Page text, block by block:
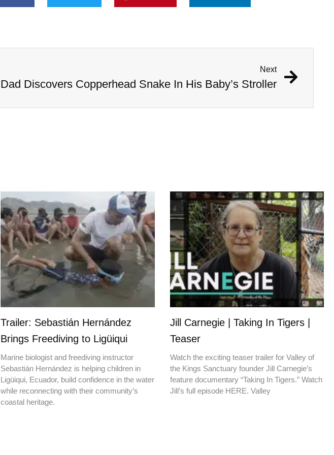
Next
Dad Discovers Copperhead Snake In His Baby’s Stroller
Trailer: Sebastián Hernández
Brings Freediving to Ligüiqui
Marine biologist and freediving instructor
Sebastián Hernández is helping children in
Ligüiqui, Ecuador, build confidence in the water
while reconnecting with their community’s
coastal heritage.
Jill Carnegie | Taking In Tigers |
Teaser
Watch the exciting teaser trailer for Valley of
the Kings Sanctuary founder Jill Carnegie’s
feature documentary “Taking In Tigers.” Watch
Jill’s full episode HERE. Valley